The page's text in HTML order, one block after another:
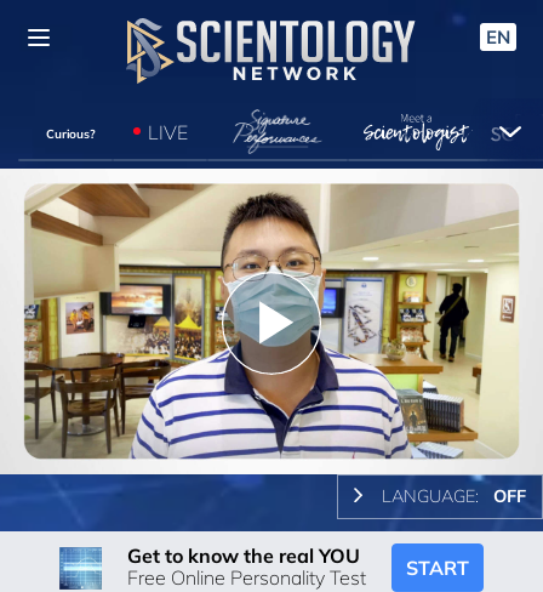
EN
Curious? LIVE
Play
Video
LANGUAGE: OFF
Get to know the real YOU
Free Online Personality Test
START